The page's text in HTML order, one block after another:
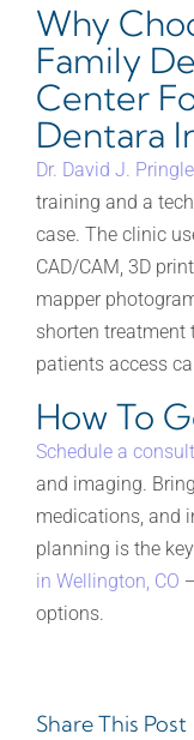
Why
Family
Center
Dentara
Dr. David J.
training and a
case. The clinic
CAD/CAM, 3D
mapper
shorten treatment
patients access
How To
Schedule a
and imaging.
medications, and
planning is the
in Wellington, CO
options.
Share This Post